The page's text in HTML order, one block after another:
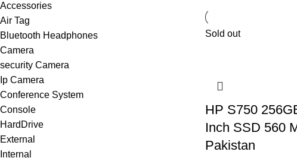
Accessories
Air Tag
Bluetooth Headphones
Camera
security Camera
Ip Camera
Conference System
Console
HardDrive
External
Internal
Sold out
HP S750
Inch SSD 560
Pakistan